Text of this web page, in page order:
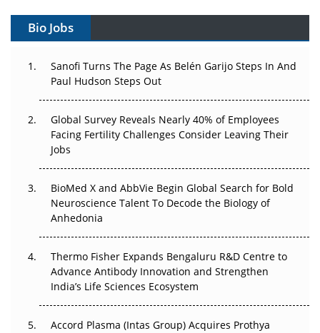
Gene Therapy Ambitions Face an Upstream Bottleneck
Can APAC Build Radioligand Therapy Before the Atoms
Decay?
Beyond the Trial: Can Real-World Evidence Earn
Regulatory Trust in APAC?
Beyond the Obvious Giant: Where APAC's Clinical Trials
Go Next
The Frontier That Won’t Quite Arrive
Can APAC Biomanufacturing Decarbonise Without
Pricing Itself Out?
Bio Jobs
Sanofi Turns The Page As Belén Garijo Steps In And
Paul Hudson Steps Out
Global Survey Reveals Nearly 40% of Employees
Facing Fertility Challenges Consider Leaving Their
Jobs
BioMed X and AbbVie Begin Global Search for Bold
Neuroscience Talent To Decode the Biology of
Anhedonia
Thermo Fisher Expands Bengaluru R&D Centre to
Advance Antibody Innovation and Strengthen
India’s Life Sciences Ecosystem
Accord Plasma (Intas Group) Acquires Prothya